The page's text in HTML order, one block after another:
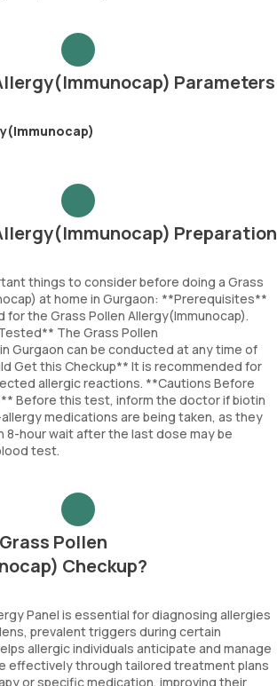
Parameters
Preparation
things to consider before doing a Grass
at home in Gurgaon: **Prerequisites**
for the Grass Pollen Allergy(Immunocap).
The Grass Pollen
Gurgaon can be conducted at any time of
Get this Checkup** It is recommended for
allergic reactions. **Cautions Before
Before this test, inform the doctor if biotin
medications are being taken, as they
8-hour wait after the last dose may be
test.
Pollen
Checkup?
Panel is essential for diagnosing allergies
prevalent triggers during certain
allergic individuals anticipate and manage
effectively through tailored treatment plans
or specific medication, improving their